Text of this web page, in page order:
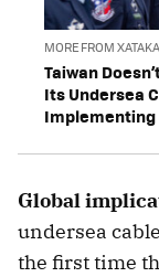
MORE FROM
Taiwan
Its Undersea
Implementing
Global
undersea
the first time